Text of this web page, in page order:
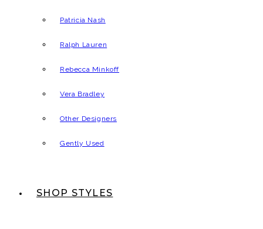
Patricia Nash
Ralph Lauren
Rebecca Minkoff
Vera Bradley
Other Designers
Gently Used
SHOP STYLES